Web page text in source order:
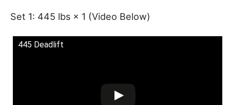
Set 1: 445 lbs × 1 (Video Below)
445 Deadlift